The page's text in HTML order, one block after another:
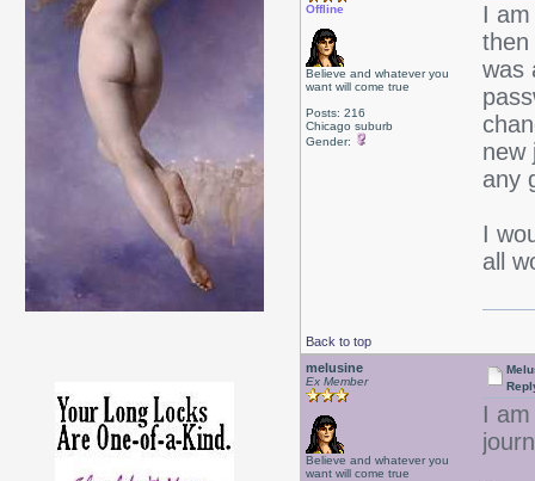
Offline
Believe and whatever you
want will come true
Posts: 216
Chicago suburb
Gender:
I
then
was
new
any
I
all
Back to top
melusine
Ex Member
Believe and whatever you
want will come true
I